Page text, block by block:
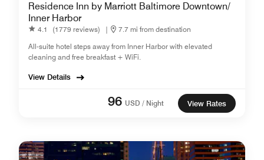
Residence Inn by Marriott Baltimore Downtown/
Inner Harbor
4.1 (1779 reviews) |
7.7 mi from destination
All-suite hotel steps away from Inner Harbor with elevated
cleaning and free breakfast + WiFi.
View Details
96 USD / Night View Rates